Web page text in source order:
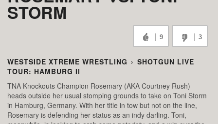
STORM
9 3
WESTSIDE XTREME WRESTLING › SHOTGUN LIVE
TOUR: HAMBURG II
TNA Knockouts Champion Rosemary (AKA Courtney Rush)
heads outside her usual stomping grounds to take on Toni Storm
in Hamburg, Germany. With her title in tow but not on the line,
Rosemary is defending her status as an indy darling. Toni,